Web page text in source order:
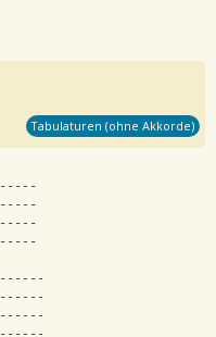
Tabulaturen (ohne Akkorde)